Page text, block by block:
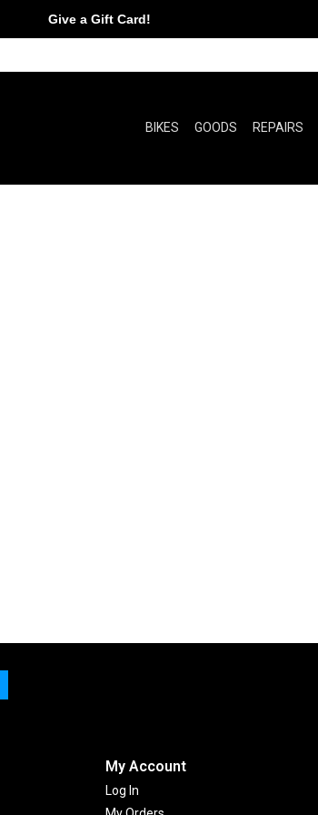
BIKES GOODS REPAIRS
My Account
Log In
Give a Gift Card!